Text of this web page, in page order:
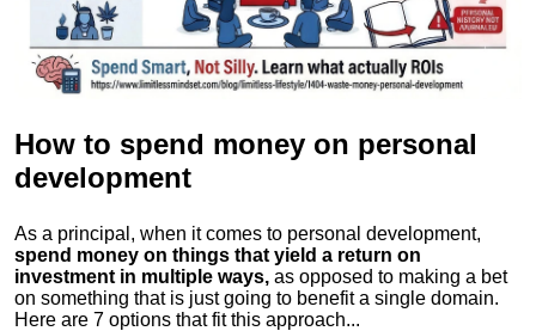
How to spend money on personal
development
As a principal, when it comes to personal development,
spend money on things that yield a return on
investment in multiple ways, as opposed to making a bet
on something that is just going to benefit a single domain.
Here are 7 options that fit this approach...